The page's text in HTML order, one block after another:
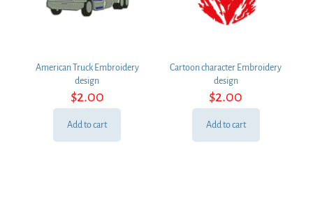
American Truck Embroidery
design
$2.00
Add to cart
Cartoon character Embroidery
design
$2.00
Add to cart